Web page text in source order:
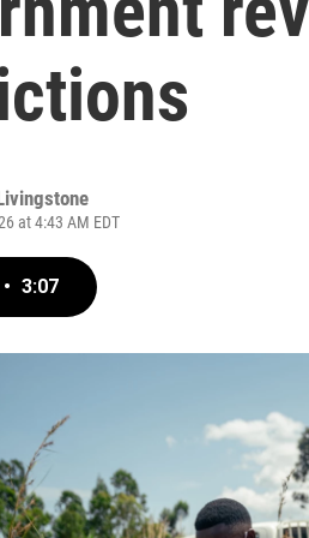
at 4:43 AM EDT
• 3:07